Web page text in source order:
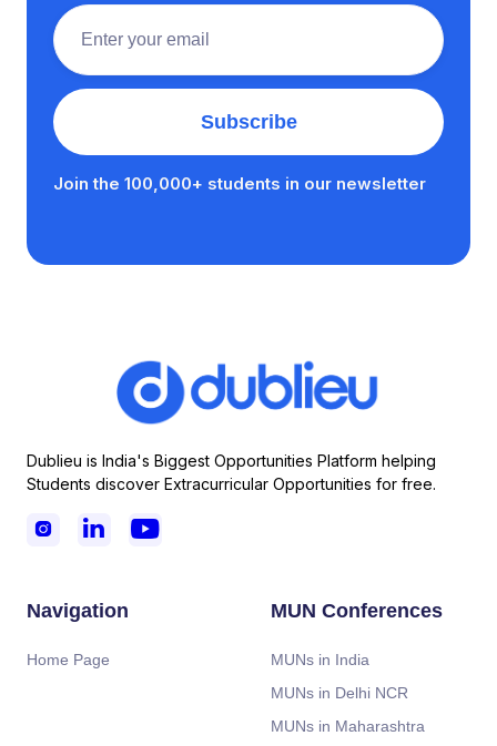
Join the 100,000+ students in our newsletter
Dublieu is India's Biggest Opportunities Platform helping
Students discover Extracurricular Opportunities for free.
  
Navigation
Home Page
MUN Conferences
MUNs in India
MUNs in Delhi NCR
MUNs in Maharashtra